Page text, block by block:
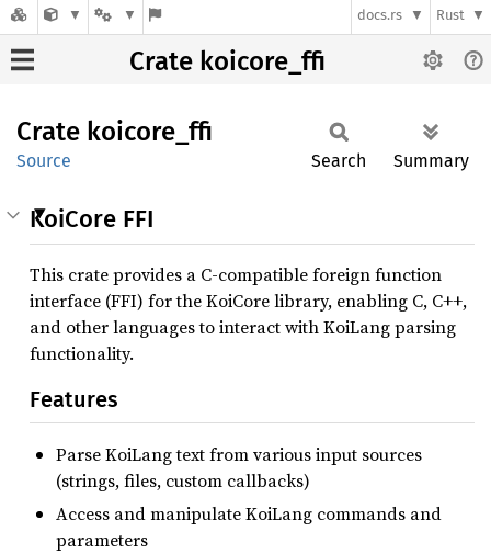
docs.rs Rust
Crate koicore_ffi
Crate koicore_ ffi
Source Search Summary
KoiCore FFI
This crate provides a C-compatible foreign function
interface (FFI) for the KoiCore library, enabling C, C++,
and other languages to interact with KoiLang parsing
functionality.
Features
Parse KoiLang text from various input sources
(strings, files, custom callbacks)
Access and manipulate KoiLang commands and
parameters